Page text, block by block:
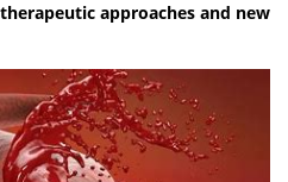
approaches and new